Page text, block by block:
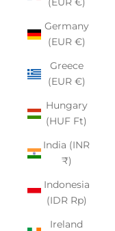
Germany
(EUR €)
Greece
(EUR €)
Hungary
(HUF Ft)
India (INR
₹)
Indonesia
(IDR Rp)
Ireland